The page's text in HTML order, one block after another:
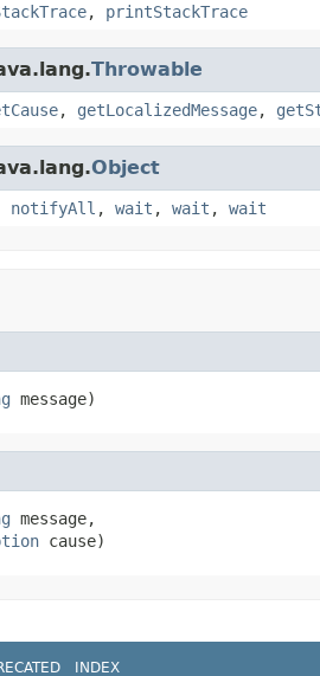
, printStackTrace
Throwable
, getLocalizedMessage,
Object
notifyAll , wait , wait , wait
message)
message,
cause)
INDEX